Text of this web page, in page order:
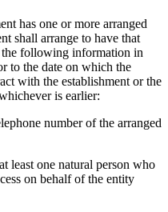
has one or more arranged
shall arrange to have that
the following information in
to the date on which the
with the establishment or the
is earlier:
number of the arranged
least one natural person who
on behalf of the entity